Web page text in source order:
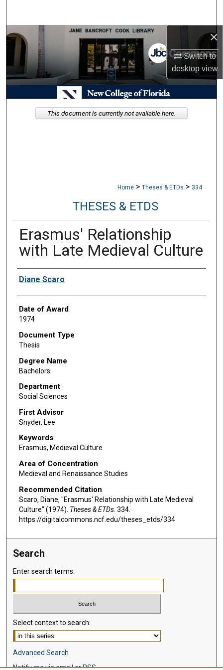
×
Switch to
desktopview
Browse Collections
My Account
About
Digital Commons Network™
Home > Theses & ETDs > 334
THESES & ETDS
Erasmus' Relationship
with Late Medieval Culture
Author
Diane Scaro
Date of Award
1974
Document Type
Thesis
Degree Name
Bachelors
Department
Social Sciences
First Advisor
Snyder, Lee
Keywords
Erasmus, Medieval Culture
Area of Concentration
Medieval and Renaissance Studies
Recommended Citation
Scaro, Diane, "Erasmus' Relationship with Late Medieval
Culture" (1974). Theses & ETDs. 334.
https://digitalcommons.ncf.edu/theses_etds/334
This document is currently not available here.
Search
Enter search terms:
Select context to search:
Advanced Search
Notify me via email orRSS